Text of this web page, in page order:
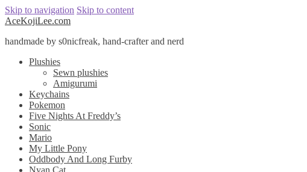
Skip to navigation Skip to content
AceKojiLee.com
handmade by s0nicfreak, hand-crafter and nerd
Plushies
Sewn plushies
Amigurumi
Keychains
Pokemon
Five Nights At Freddy’s
Sonic
Mario
My Little Pony
Oddbody And Long Furby
Nyan Cat